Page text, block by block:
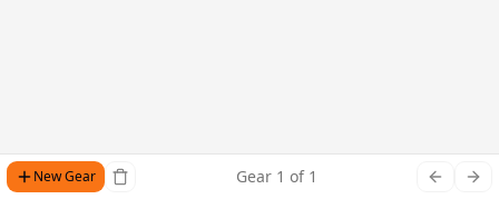
New Gear Gear 1 of 1